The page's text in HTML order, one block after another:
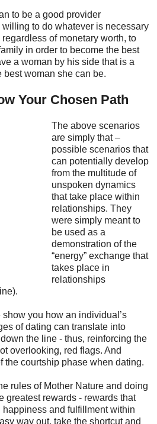
to be a good provider
to do whatever is necessary
of monetary worth, to
in order to become the best
a woman by his side that is a
best woman she can be.
Your Chosen Path
The above scenarios
are simply that –
possible scenarios that
can potentially develop
from the multitude of
unspoken dynamics
that take place within
relationships. They
were simply meant to
be used as a
demonstration of the
“energy” exchange that
takes place in
relationships
you how an individual’s
of dating can translate into
the line - thus, reinforcing the
overlooking, red flags. And
the courtship phase when dating.
rules of Mother Nature and doing
greatest rewards - rewards that
happiness and fulfillment within
way out, take the shortcut and